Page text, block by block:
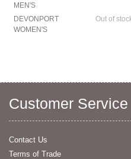
MEN'S
DEVONPORT
WOMEN'S
Out of
Customer Service
Contact Us
Terms of Trade